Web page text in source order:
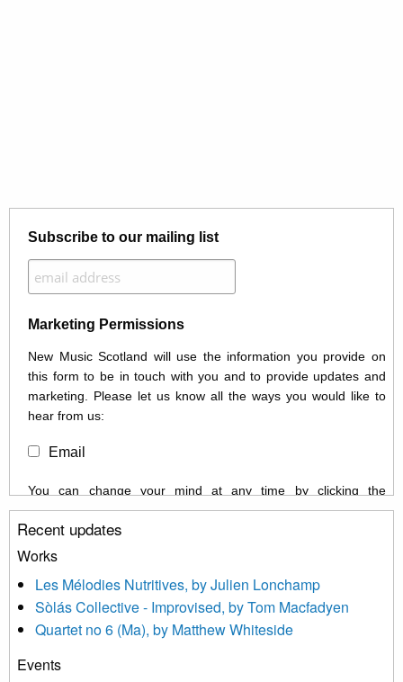
Subscribe to our mailing list
Marketing Permissions
New Music Scotland will use the information you provide on
this form to be in touch with you and to provide updates and
marketing. Please let us know all the ways you would like to
hear from us:
Email
You can change your mind at any time by clicking the
unsubscribe link in the footer of any email you receive from us,
or by contacting us at info@newmusicscotland.co.uk. We will
treat your information with respect. By clicking below, you
updated with relevant new music (as defined on our website)
news, events and invitations to submit information both by us
and shared with us by the new music community.
We use Mailchimp as our marketing platform. By clicking
Recent updates
Works
Les Mélodies Nutritives, by Julien Lonchamp
Sòlás Collective - Improvised, by Tom Macfadyen
Quartet no 6 (Ma), by Matthew Whiteside
Events